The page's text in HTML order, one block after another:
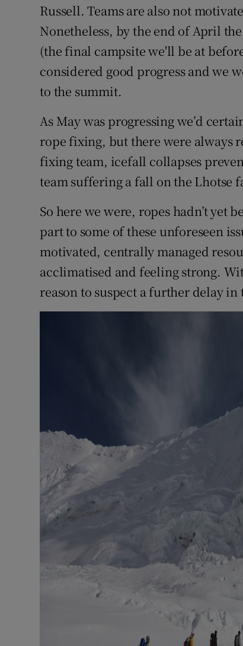
Russell. Teams are also not
Nonetheless, by the end of April
(the final campsite we'll be at
considered good progress and we
to the summit.
As May was progressing we’d
rope fixing, but there were always
fixing team, icefall collapses
team suffering a fall on the Lhotse
So here we were, ropes hadn’t yet
part to some of these unforeseen
motivated, centrally managed
acclimatised and feeling strong.
reason to suspect a further delay